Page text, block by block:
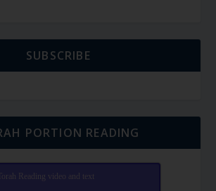
SUBSCRIBE
PORTION READING
Torah Reading video and text